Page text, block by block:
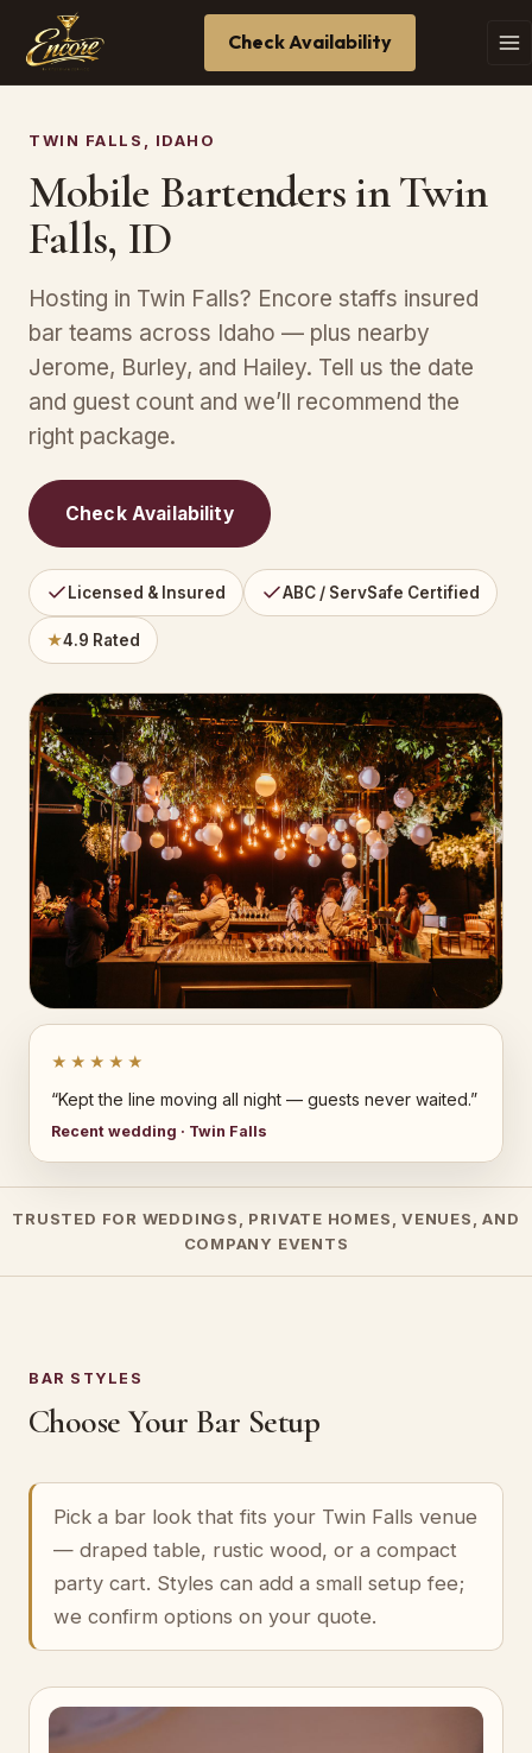
Check Availability
TWIN FALLS, IDAHO
Mobile Bartenders in Twin
Falls, ID
Hosting in Twin Falls? Encore staffs insured
bar teams across Idaho — plus nearby
Jerome, Burley, and Hailey. Tell us the date
and guest count and we’ll recommend the
right package.
Check Availability
Licensed & Insured ABC / ServSafe Certified
★4.9 Rated
★★★★★
“Kept the line moving all night — guests never waited.”
Recent wedding · Twin Falls
TRUSTED FOR WEDDINGS, PRIVATE HOMES, VENUES, AND
COMPANY EVENTS
BAR STYLES
Choose Your Bar Setup
Pick a bar look that fits your Twin Falls venue
— draped table, rustic wood, or a compact
party cart. Styles can add a small setup fee;
we confirm options on your quote.